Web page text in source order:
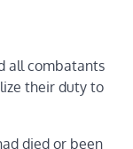
all combatants
their duty to
died or been